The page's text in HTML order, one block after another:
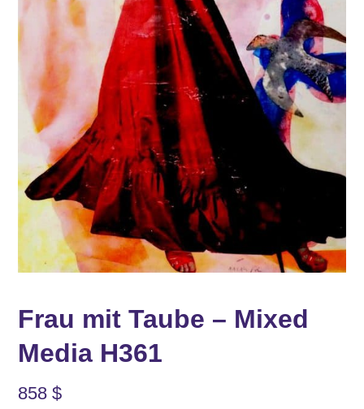
Frau mit Taube – Mixed
Media H361
858 $